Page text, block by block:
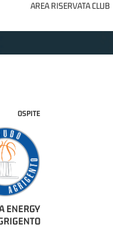
AREA RISERVATA CLUB
OSPITE
ENERGY